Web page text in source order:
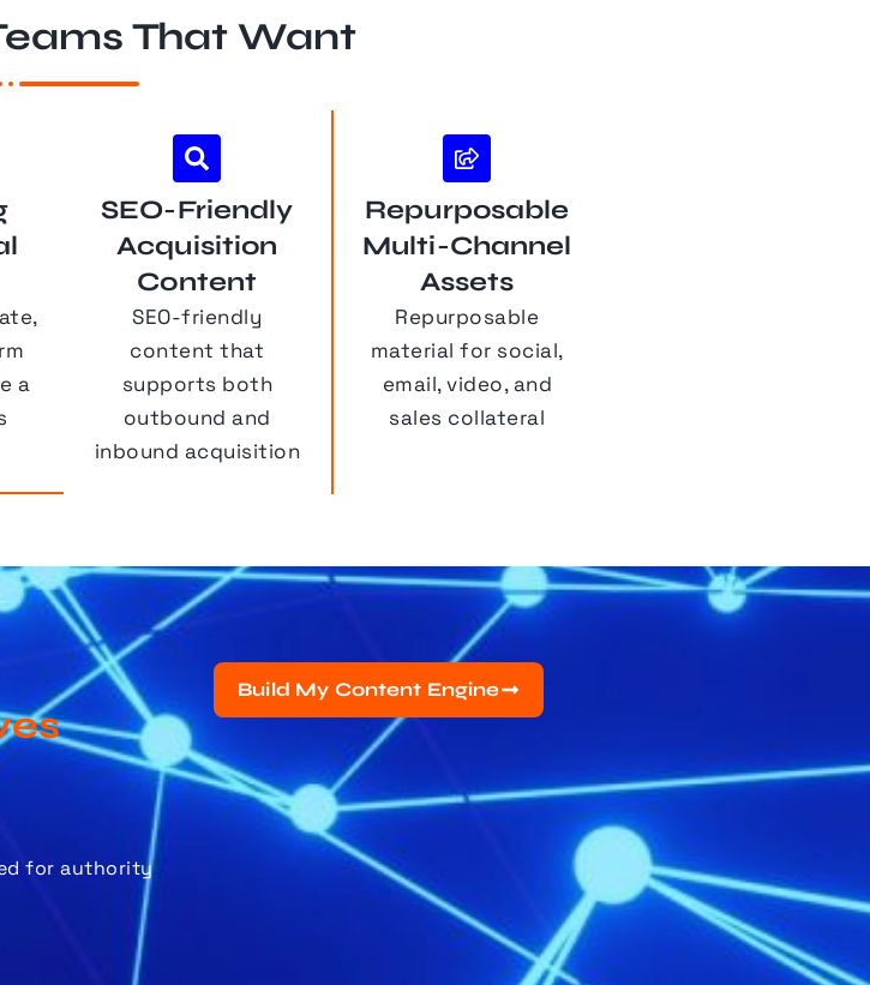
That Want
a
SEO-Friendly
Acquisition
Content
SEO-friendly
content that
supports both
outbound and
inbound acquisition
Repurposable
Multi-Channel
Assets
Repurposable
material for social,
email, video, and
sales collateral
for authority
Build My Content Engine